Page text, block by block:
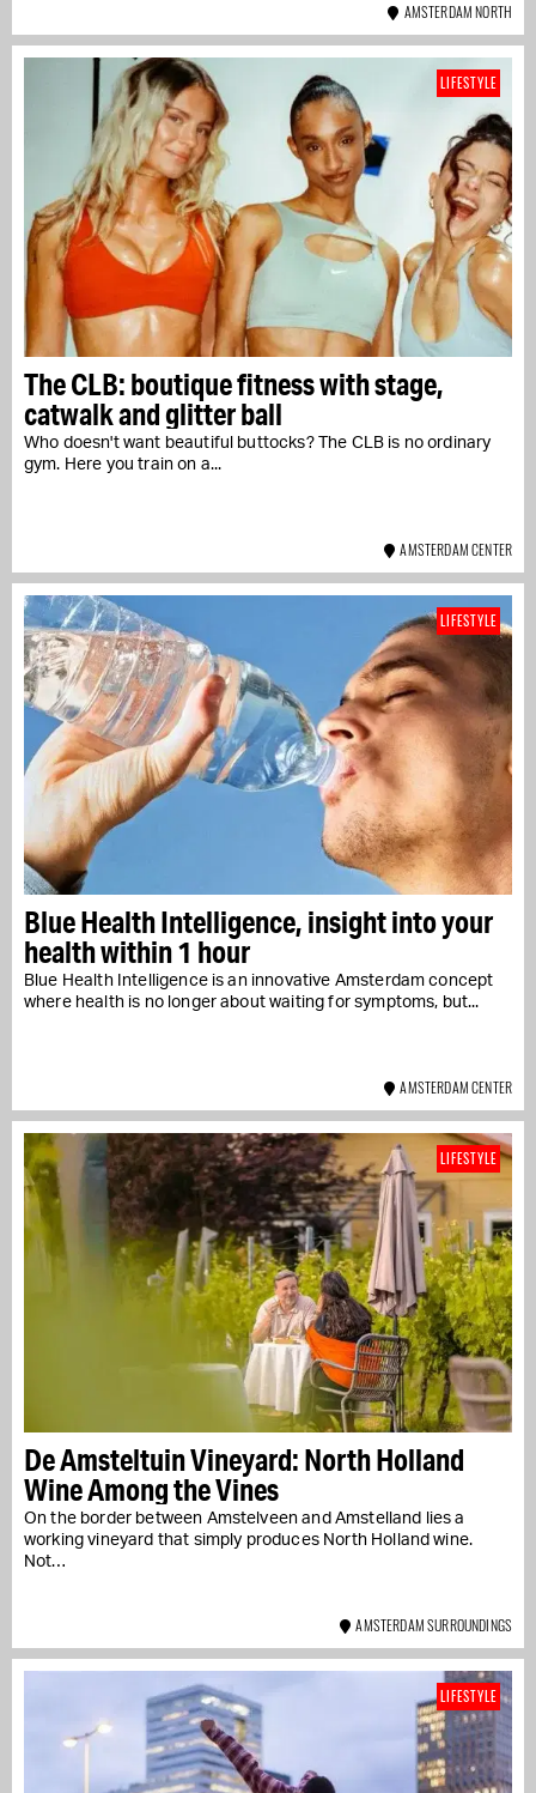
AMSTERDAM NORTH
The CLB: boutique fitness with stage,
catwalk and glitter ball
Who doesn't want beautiful buttocks? The CLB is no ordinary
gym. Here you train on a...
LIFESTYLE
AMSTERDAM CENTER
Blue Health Intelligence, insight into your
health within 1 hour
Blue Health Intelligence is an innovative Amsterdam concept
where health is no longer about waiting for symptoms, but...
LIFESTYLE
AMSTERDAM CENTER
De Amsteltuin Vineyard: North Holland
Wine Among the Vines
On the border between Amstelveen and Amstelland lies a
working vineyard that simply produces North Holland wine.
Not…
LIFESTYLE
AMSTERDAM SURROUNDINGS
LIFESTYLE